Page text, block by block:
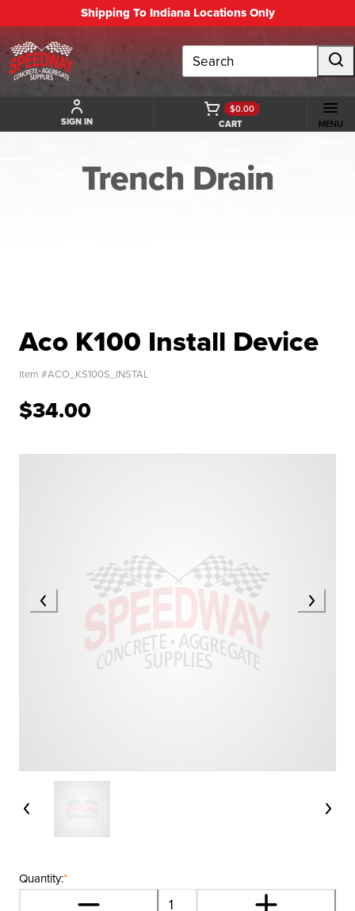
Shipping To Indiana Locations Only
Search
SIGN IN CART
$0.00
MENU
Trench Drain
Aco K100 Install Device
Item #ACO_KS100S_INSTAL
$34.00
*
Quantity: